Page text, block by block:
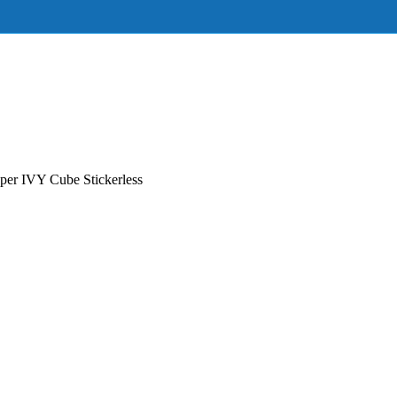
IVY Cube Stickerless